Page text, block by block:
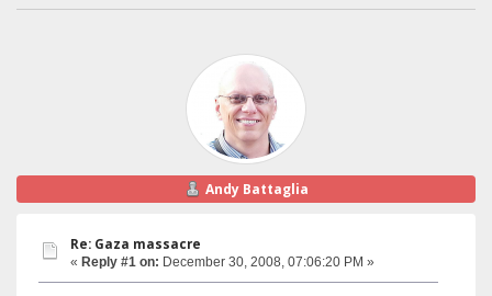
Andy Battaglia
Re: Gaza massacre
« Reply #1 on: December 30, 2008, 07:06:20 PM »